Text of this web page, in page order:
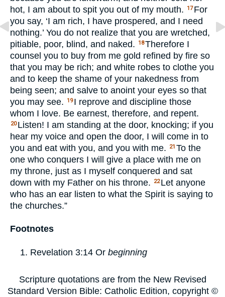
hot, I am about to spit you out of my mouth.
17 For
you say, ‘I am rich, I have prospered, and I need
nothing.’ You do not realize that you are wretched,
pitiable, poor, blind, and naked.
18Therefore I
counsel you to buy from me gold refined by fire so
that you may be rich; and white robes to clothe you
and to keep the shame of your nakedness from
being seen; and salve to anoint your eyes so that
you may see.
19 I reprove and discipline those
whom I love. Be earnest, therefore, and repent.
20 Listen! I am standing at the door, knocking; if you
hear my voice and open the door, I will come in to
you and eat with you, and you with me.
21 To the
one who conquers I will give a place with me on
my throne, just as I myself conquered and sat
down with my Father on his throne.
22 Let anyone
who has an ear listen to what the Spirit is saying to
the churches.”
Footnotes
Revelation 3:14 Or beginning
Scripture quotations are from the New Revised
Standard Version Bible: Catholic Edition, copyright ©